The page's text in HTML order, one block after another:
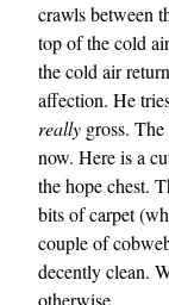
crawls between
top of the cold
the cold air
affection. He
really gross.
now. Here is a
the hope chest.
bits of carpet
couple of
decently clean.
otherwise.